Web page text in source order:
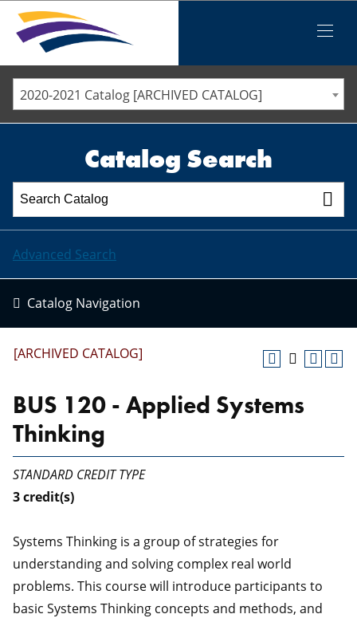
Menu
ELLSWORTH COMMUNITY COLLEGE
MARSHALLTOWN COMMUNITY COLLEGE
STAFF DIRECTORY
2020-2021 Catalog [ARCHIVED CATALOG]
Catalog Search
Advanced Search
Catalog Navigation
[ARCHIVED CATALOG]
BUS 120 - Applied Systems
Thinking
STANDARD CREDIT TYPE
3credit(s)
Systems Thinking is a group of strategies for
understanding and solving complex real world
problems. This course will introduce participants to
basic Systems Thinking concepts and methods, and